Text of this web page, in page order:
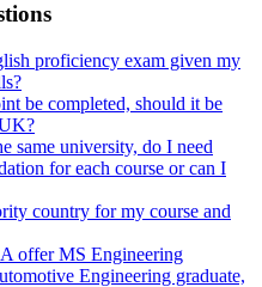
proficiency exam given my
be completed, should it be
same university, do I need
for each course or can I
country for my course and
offer MS Engineering
Engineering graduate,